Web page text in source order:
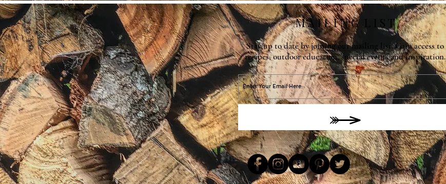
M A I L I N G L I S T
Stay up to date by joining our mailing list. Gain access to
recipes, outdoor education, special events and inspiration.
O